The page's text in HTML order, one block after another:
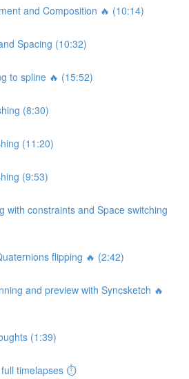
and Composition 🔥 (10:14)
Spacing (10:32)
to spline 🔥 (15:52)
(8:30)
(11:20)
(9:53)
with constraints and Space switching
flipping 🔥 (2:42)
and preview with Syncsketch 🔥
(1:39)
timelapses ⏱